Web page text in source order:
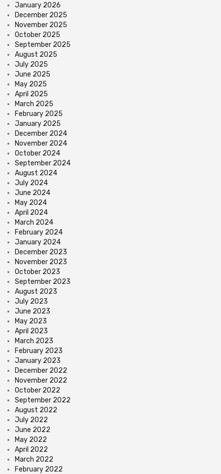
January 2026
December 2025
November 2025
October 2025
September 2025
August 2025
July 2025
June 2025
May 2025
April 2025
March 2025
February 2025
January 2025
December 2024
November 2024
October 2024
September 2024
August 2024
July 2024
June 2024
May 2024
April 2024
March 2024
February 2024
January 2024
December 2023
November 2023
October 2023
September 2023
August 2023
July 2023
June 2023
May 2023
April 2023
March 2023
February 2023
January 2023
December 2022
November 2022
October 2022
September 2022
August 2022
July 2022
June 2022
May 2022
April 2022
March 2022
February 2022